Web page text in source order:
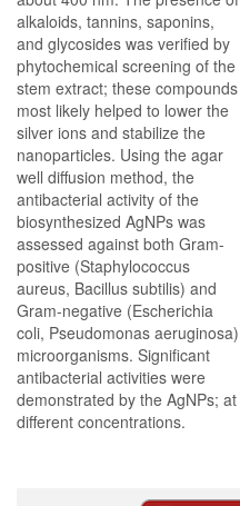
alkaloids, tannins, saponins,
and glycosides was verified by
phytochemical screening of the
stem extract; these compounds
most likely helped to lower the
silver ions and stabilize the
nanoparticles. Using the agar
well diffusion method, the
antibacterial activity of the
biosynthesized AgNPs was
assessed against both Gram-
positive (Staphylococcus
aureus, Bacillus subtilis) and
Gram-negative (Escherichia
coli, Pseudomonas aeruginosa)
microorganisms. Significant
antibacterial activities were
demonstrated by the AgNPs; at
different concentrations.